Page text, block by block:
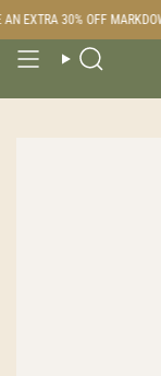
to
content
EXTRA 30% OFF
Search